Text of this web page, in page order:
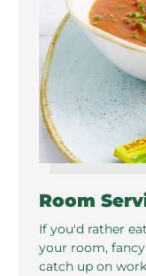
Room
If you'd rather
your room,
catch up on